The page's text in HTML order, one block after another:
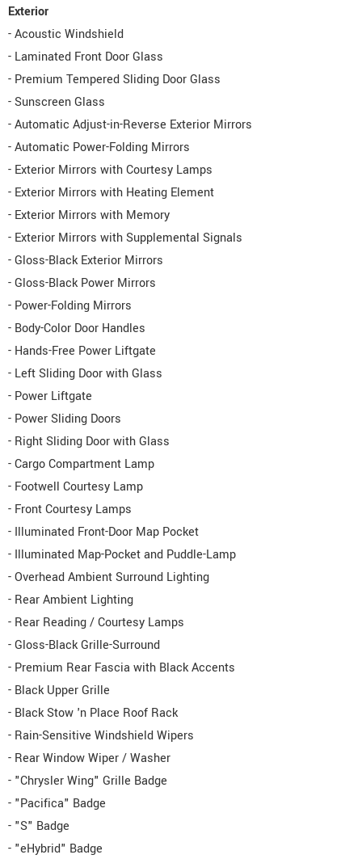
Exterior
- Acoustic Windshield
- Laminated Front Door Glass
- Premium Tempered Sliding Door Glass
- Sunscreen Glass
- Automatic Adjust-in-Reverse Exterior Mirrors
- Automatic Power-Folding Mirrors
- Exterior Mirrors with Courtesy Lamps
- Exterior Mirrors with Heating Element
- Exterior Mirrors with Memory
- Exterior Mirrors with Supplemental Signals
- Gloss-Black Exterior Mirrors
- Gloss-Black Power Mirrors
- Power-Folding Mirrors
- Body-Color Door Handles
- Hands-Free Power Liftgate
- Left Sliding Door with Glass
- Power Liftgate
- Power Sliding Doors
- Right Sliding Door with Glass
- Cargo Compartment Lamp
- Footwell Courtesy Lamp
- Front Courtesy Lamps
- Illuminated Front-Door Map Pocket
- Illuminated Map-Pocket and Puddle-Lamp
- Overhead Ambient Surround Lighting
- Rear Ambient Lighting
- Rear Reading / Courtesy Lamps
- Gloss-Black Grille-Surround
- Premium Rear Fascia with Black Accents
- Black Upper Grille
- Black Stow 'n Place Roof Rack
- Rain-Sensitive Windshield Wipers
- Rear Window Wiper / Washer
- "Chrysler Wing" Grille Badge
- "Pacifica" Badge
- "S" Badge
- "eHybrid" Badge